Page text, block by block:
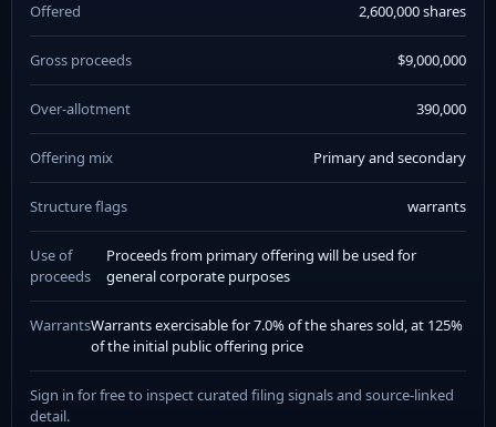
Offered 2,600,000 shares
Gross proceeds $9,000,000
Over-allotment 390,000
Offering mix Primary and secondary
Structure flags warrants
Use of
proceeds
Proceeds from primary offering will be used for
general corporate purposes
WarrantsWarrants exercisable for 7.0% of the shares sold, at 125%
of the initial public offering price
Sign in for free to inspect curated filing signals and source-linked
detail.